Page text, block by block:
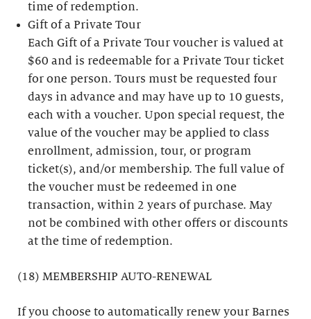
time of redemption.
Gift of a Private Tour
Each Gift of a Private Tour voucher is valued at
$60 and is redeemable for a Private Tour ticket
for one person. Tours must be requested four
days in advance and may have up to 10 guests,
each with a voucher. Upon special request, the
value of the voucher may be applied to class
enrollment, admission, tour, or program
ticket(s), and/or membership. The full value of
the voucher must be redeemed in one
transaction, within 2 years of purchase. May
not be combined with other offers or discounts
at the time of redemption.
(18) MEMBERSHIP AUTO-RENEWAL
If you choose to automatically renew your Barnes